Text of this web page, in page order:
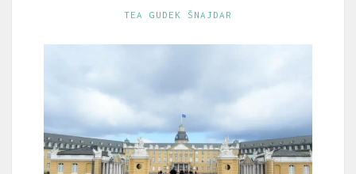
TEA GUDEK ŠNAJDAR